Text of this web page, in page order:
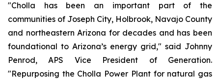
"Cholla has been an important part of the
communities of Joseph City, Holbrook, Navajo County
and northeastern Arizona for decades and has been
foundational to Arizona’s energy grid," said Johnny
Penrod, APS Vice President of Generation.
"Repurposing the Cholla Power Plant for natural gas